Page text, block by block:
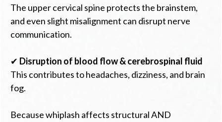
The upper cervical spine protects the brainstem,
and even slight misalignment can disrupt nerve
communication.
✔ Disruption of blood flow & cerebrospinal fluid
This contributes to headaches, dizziness, and brain
fog.
Because whiplash affects structural AND